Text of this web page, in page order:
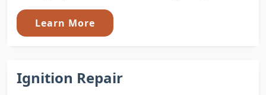
Learn More
Ignition Repair